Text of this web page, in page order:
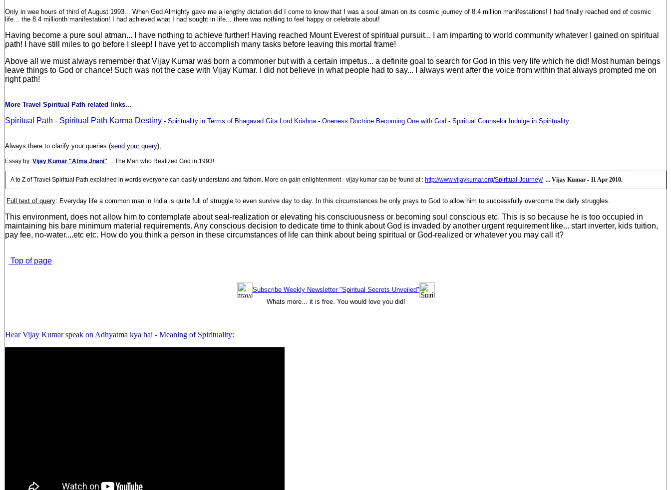
Only in wee hours of third of August 1993... When God Almighty gave me a lengthy dictation did I come to know that I was a soul atman on its cosmic journey of 8.4 million manifestations! I had finally reached end of cosmic
life... the 8.4 millionth manifestation! I had achieved what I had sought in life... there was nothing to feel happy or celebrate about!
Having become a pure soul atman... I have nothing to achieve further! Having reached Mount Everest of spiritual pursuit... I am imparting to world community whatever I gained on spiritual
path! I have still miles to go before I sleep! I have yet to accomplish many tasks before leaving this mortal frame!
Above all we must always remember that Vijay Kumar was born a commoner but with a certain impetus... a definite goal to search for God in this very life which he did! Most human beings
leave things to God or chance! Such was not the case with Vijay Kumar. I did not believe in what people had to say... I always went after the voice from within that always prompted me on
right path!
More Travel Spiritual Path related links...
Spiritual Path - Spiritual Path Karma Destiny - Spirituality in Terms of Bhagavad Gita Lord Krishna- Oneness Doctrine Becoming One with God - Spiritual Counselor Indulge in Spirituality
Always there to clarify your queries (send your query),
Essay by: Vijay Kumar "Atma Jnani" ... The Man who Realized God in 1993!
A to Z of Travel Spiritual Path explained in words everyone can easily understand and fathom. More on gain enlightenment - vijay kumar can be found at : http://www.vijaykumar.org/Spiritual-Journey/ ... Vijay Kumar - 11 Apr 2010.
Full text of query: Everyday life a common man in India is quite full of struggle to even survive day to day. In this circumstances he only prays to God to allow him to successfully overcome the daily struggles.
This environment, does not allow him to contemplate about seal-realization or elevating his consciuousness or becoming soul conscious etc. This is so because he is too occupied in
maintaining his bare minimum material requirements. Any conscious decision to dedicate time to think about God is invaded by another urgent requirement like... start inverter, kids tuition,
pay fee, no-water....etc etc. How do you think a person in these circumstances of life can think about being spiritual or God-realized or whatever you may call it?
Top of page
Subscribe Weekly Newsletter "Spiritual Secrets Unveiled"
Whats more... it is free. You would love you did!
Hear Vijay Kumar speak on Adhyatma kya hai - Meaning of Spirituality: